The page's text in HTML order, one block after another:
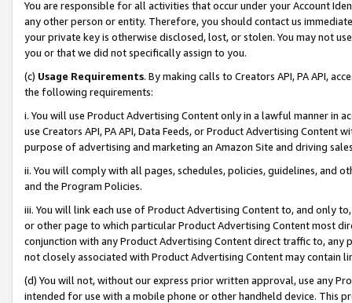
You are responsible for all activities that occur under your Account
any other person or entity. Therefore, you should contact us
your private key is otherwise disclosed, lost, or stolen. You may not
you or that we did not specifically assign to you.
(c) Usage Requirements. By making calls to Creators API, PA API,
the following requirements:
i. You will use Product Advertising Content only in a lawful manner in
use Creators API, PA API, Data Feeds, or Product Advertising
purpose of advertising and marketing an Amazon Site and driving
ii. You will comply with all pages, schedules, policies, guidelines, and
and the Program Policies.
iii. You will link each use of Product Advertising Content to, and only
or other page to which particular Product Advertising Content most
conjunction with any Product Advertising Content direct traffic to,
not closely associated with Product Advertising Content may contain
(d) You will not, without our express prior written approval, use any
intended for use with a mobile phone or other handheld device. This